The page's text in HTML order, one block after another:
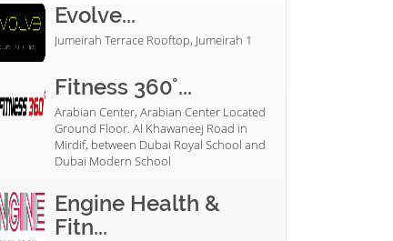
Evolve...
Jumeirah Terrace Rooftop, Jumeirah 1
Fitness 360°...
Arabian Center, Arabian Center Located
Ground Floor. Al Khawaneej Road in
Mirdif, between Dubai Royal School and
Dubai Modern School
Engine Health &
Fitn...